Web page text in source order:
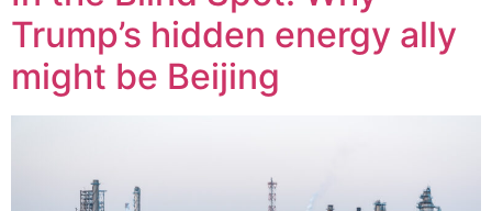
Trump’s hidden energy ally
might be Beijing